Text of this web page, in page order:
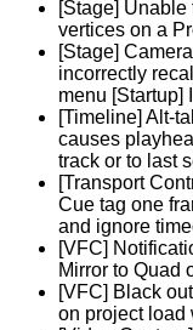
[Stage]
vertices on a
[Stage]
incorrectly
menu [Startup]
[Timeline] Alt-
causes
track or to last
[Transport
Cue tag one
and ignore
[VFC]
Mirror to Quad
[VFC] Black
on project load